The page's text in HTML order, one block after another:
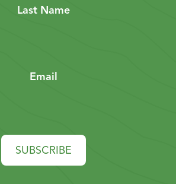
Last Name
Email
SUBSCRIBE